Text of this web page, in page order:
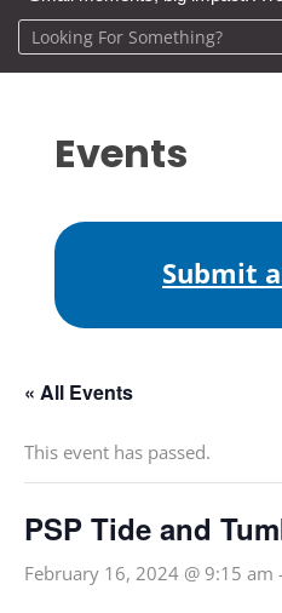
Events
Submit
« All Events
This event has passed.
PSP Tide and
February 16, 2024 @ 9:15 am